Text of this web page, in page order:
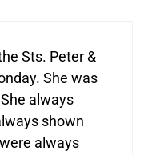
Sts. Peter &
She was
always
shown
always